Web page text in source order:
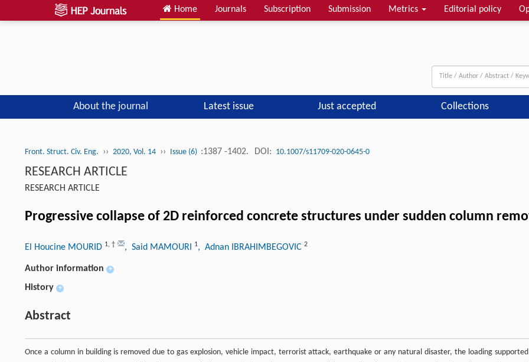
Home Journals Subscription Submission Metrics Editorial policy
About the journal Latest issue Just accepted Collections
Front. Struct. Civ. Eng. ›› 2020, Vol. 14 ›› Issue (6) :1387 -1402. DOI: 10.1007/s11709-020-0645-0
RESEARCH ARTICLE
RESEARCH ARTICLE
Progressive collapse of 2D reinforced concrete structures under sudden column
El Houcine MOURID 1, † , Said MAMOURI 1, Adnan IBRAHIMBEGOVIC 2
Author information +
History +
Abstract
Once a column in building is removed due to gas explosion, vehicle impact, terrorist attack, earthquake or any natural disaster, the loading